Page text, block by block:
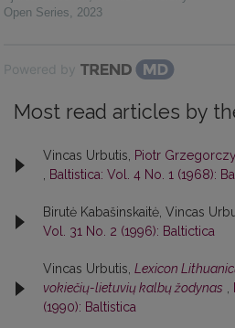
Open Series, 2023
Powered by
Most read articles by
Vincas Urbutis, Piotr
, Baltistica: Vol. 4 No. 1 (1968):
Birutė Kabašinskaitė, Vincas
Vol. 31 No. 2 (1996): Baltictica
Vincas Urbutis, Lexicon
vokiečių-lietuvių kalbų žodynas ,
(1990): Baltistica